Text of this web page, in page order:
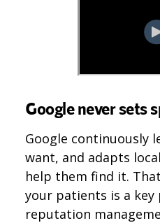
Google never sets
Google continuously
want, and adapts
help them find it.
your patients is a
reputation